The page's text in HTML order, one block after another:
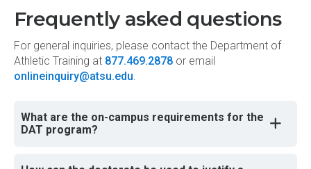
Frequently asked questions
For general inquiries, please contact the Department of
Athletic Training at 877.469.2878 or email
onlineinquiry@atsu.edu.
What are the on-campus requirements for the
DAT program?